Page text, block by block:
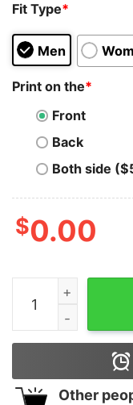
Fit Type*
Men
Print on the*
Front
Back
Both side
$0.00
Silly Goose Tacky
Other